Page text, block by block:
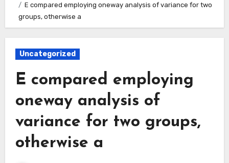
E compared employing oneway analysis of variance for two
groups, otherwise a
Uncategorized
E compared employing
oneway analysis of
variance for two groups,
otherwise a